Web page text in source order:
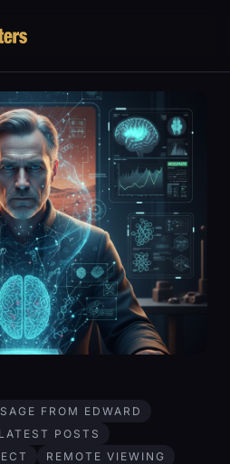
FROM EDWARD
LATEST POSTS
REMOTE VIEWING